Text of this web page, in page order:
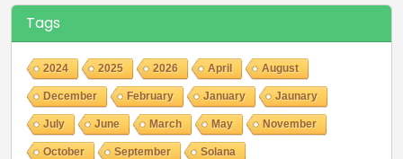
Tags
2024 2025 2026 April August
December February January Jaunary
July June March May November
October September Solana